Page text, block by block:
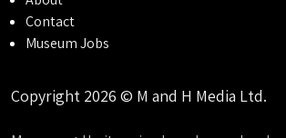
Contact
Museum Jobs
Copyright 2026 © M and H Media Ltd.